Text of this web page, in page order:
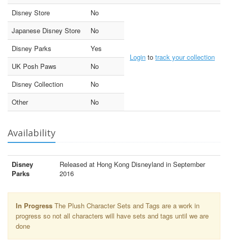
Disney Store
No
Login to track your collection
Japanese Disney Store
No
Disney Parks
Yes
UK Posh Paws
No
Disney Collection
No
Other
No
Availability
Disney
Parks
Released at Hong Kong Disneyland in September
2016
In Progress The Plush Character Sets and Tags are a work in
progress so not all characters will have sets and tags until we are
done